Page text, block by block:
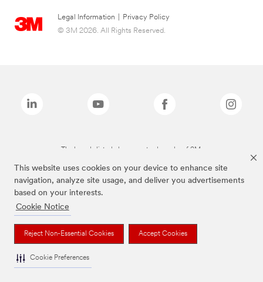
This website uses cookies on your device to enhance site
navigation, analyze site usage, and deliver you advertisements
based on your interests.
Cookie Notice
Reject Non-Essential Cookies Accept Cookies
Cookie Preferences
Legal Information
Privacy Policy
© 3M 2026. All Rights Reserved.
The brands listed above are trademarks of 3M.